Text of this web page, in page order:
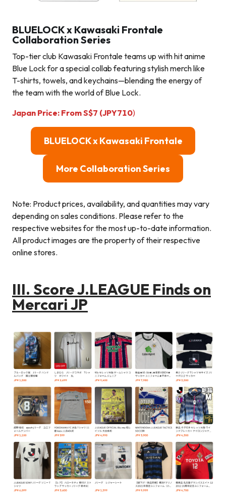
BLUELOCK x Kawasaki Frontale
Collaboration Series
Top-tier club Kawasaki Frontale teams up with hit anime
Blue Lock for a special collab featuring stylish merch like
T-shirts, towels, and keychains—blending the energy of
the team with the world of Blue Lock.
Japan Price: FromS$7 (JPY710)
BLUELOCK x Kawasaki Frontale
More Collaboration Series
Note: Product prices, availability, and quantities may vary
depending on sales conditions. Please refer to the
respective websites for the most up-to-date information.
All product images are the property of their respective
online stores.
III. Score J.LEAGUE Finds on
Mercari JP